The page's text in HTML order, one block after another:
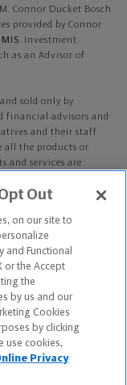
Connor Ducket Bosch
provided by Connor
. Investment
as an Advisor of
sold only by
financial advisors and
and their staff
all the products or
and services are
in their title or
investment
or
for important
Company,
To obtain a
representative.
may be licensed in
Out
on our site to
and Functional
or the Accept
the
by us and our
Cookies
by clicking
use cookies,
Privacy